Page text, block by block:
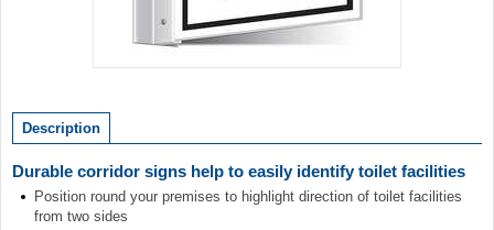
of
1
Description
Durable corridor signs help to easily identify toilet facilities
Position round your premises to highlight direction of toilet facilities
from two sides